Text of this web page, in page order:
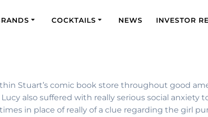
COCKTAILS NEWS INVESTOR
Stuart’s comic book store throughout good
also suffered with really serious social
in place of really of a clue regarding the girl